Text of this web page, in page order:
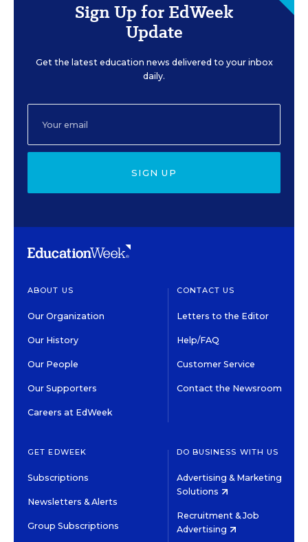
Sign Up for EdWeek
Update
Get the latest education news delivered to your inbox
daily.
SIGN UP
ABOUT US
Our Organization
Our History
Our People
Our Supporters
Careers at EdWeek
CONTACT US
Letters to the Editor
Help/FAQ
Customer Service
Contact the Newsroom
GET EDWEEK
Subscriptions
Newsletters & Alerts
Group Subscriptions
DO BUSINESS WITH US
Advertising & Marketing
Solutions
Recruitment & Job
Advertising